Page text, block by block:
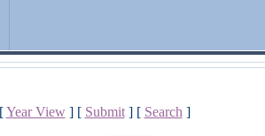
Year View] [ Submit] [ Search ]